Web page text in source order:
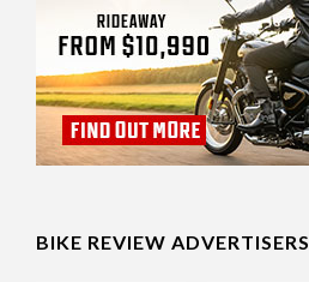
BIKE REVIEW ADVERTISERS